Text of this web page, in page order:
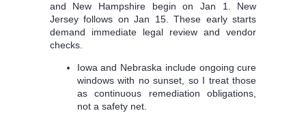
and New Hampshire begin on Jan 1. New
Jersey follows on Jan 15. These early starts
demand immediate legal review and vendor
checks.
Iowa and Nebraska include ongoing cure
windows with no sunset, so I treat those
as continuous remediation obligations,
not a safety net.